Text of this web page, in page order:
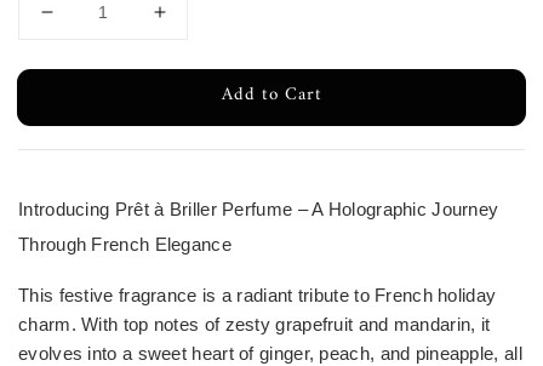
Add to Cart
Introducing Prêt à Briller Perfume – A Holographic Journey
Through French Elegance
This festive fragrance is a radiant tribute to French holiday
charm. With top notes of zesty grapefruit and mandarin, it
evolves into a sweet heart of ginger, peach, and pineapple, all